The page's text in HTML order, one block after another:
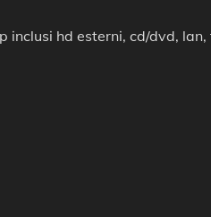
inclusi hd esterni, cd/dvd, lan,